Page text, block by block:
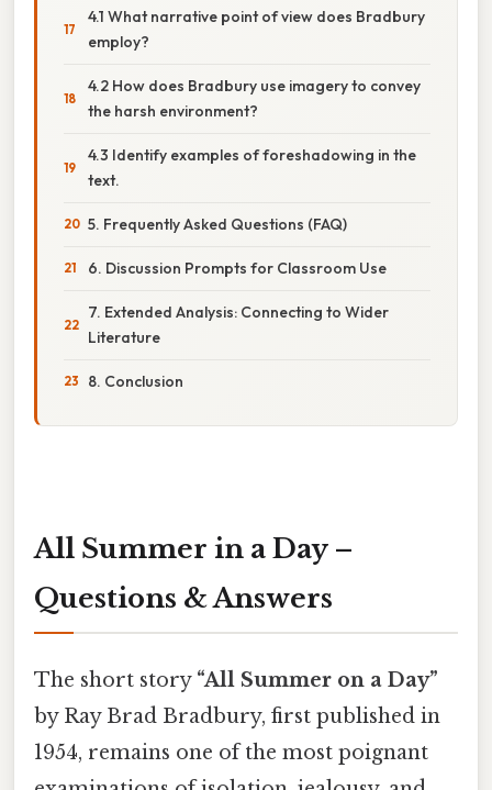
4.1 What narrative point of view does Bradbury
employ?
4.2 How does Bradbury use imagery to convey
the harsh environment?
4.3 Identify examples of foreshadowing in the
text.
5. Frequently Asked Questions (FAQ)
6. Discussion Prompts for Classroom Use
7. Extended Analysis: Connecting to Wider
Literature
8. Conclusion
All Summer in a Day –
Questions & Answers
The short story “All Summer on a Day”
by Ray Brad Bradbury, first published in
1954, remains one of the most poignant